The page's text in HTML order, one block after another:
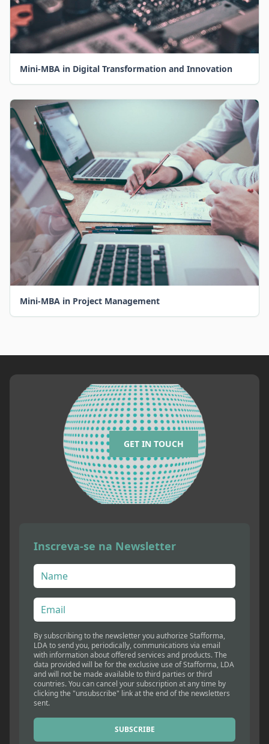
Mini-MBA in Digital Transformation and Innovation
Mini-MBA in Project Management
GET IN TOUCH
Inscreva-se na Newsletter
By subscribing to the newsletter you authorize Stafforma,
LDA to send you, periodically, communications via email
with information about offered services and products. The
data provided will be for the exclusive use of Stafforma, LDA
and will not be made available to third parties or third
countries. You can cancel your subscription at any time by
clicking the "unsubscribe" link at the end of the newsletters
sent.
SUBSCRIBE